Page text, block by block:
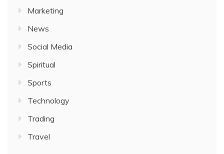
Marketing
News
Social Media
Spiritual
Sports
Technology
Trading
Travel